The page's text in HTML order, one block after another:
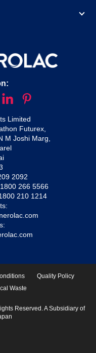
Limited
Futurex,
M Joshi Marg,
2092
1800 266 5566
210 1214
Quality Policy
Waste
Reserved. A Subsidiary of